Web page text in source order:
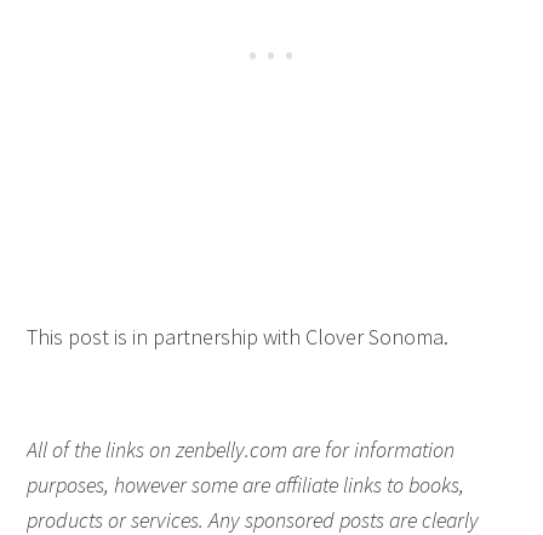
This post is in partnership with Clover Sonoma.
All of the links on zenbelly.com are for information
purposes, however some are affiliate links to books,
products or services. Any sponsored posts are clearly